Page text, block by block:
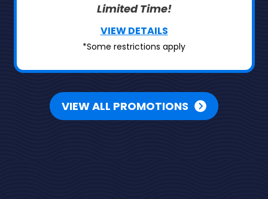
Limited Time!
VIEW DETAILS
*Some restrictions apply
VIEW ALL PROMOTIONS